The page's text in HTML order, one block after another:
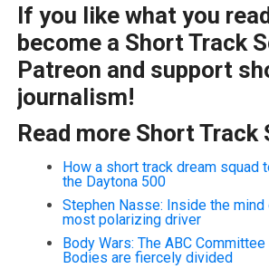
If you like what you
become a Short Track
Patreon and support
journalism!
Read more Short Track
How a short track dream squad
the Daytona 500
Stephen Nasse: Inside the mind
most polarizing driver
Body Wars: The ABC
Bodies are fiercely divided